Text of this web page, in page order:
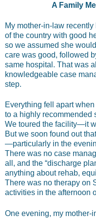
A Family
My mother-in-law
of the country with good
so we assumed she
care was good, followed
same hospital. That was
knowledgeable case
step.
Everything fell apart
to a highly recommended
We toured the facility—it
But we soon found out
—particularly in the
There was no case
all, and the “discharge
anything about rehab,
There was no therapy on
activities in the afternoon
One evening, my mother-